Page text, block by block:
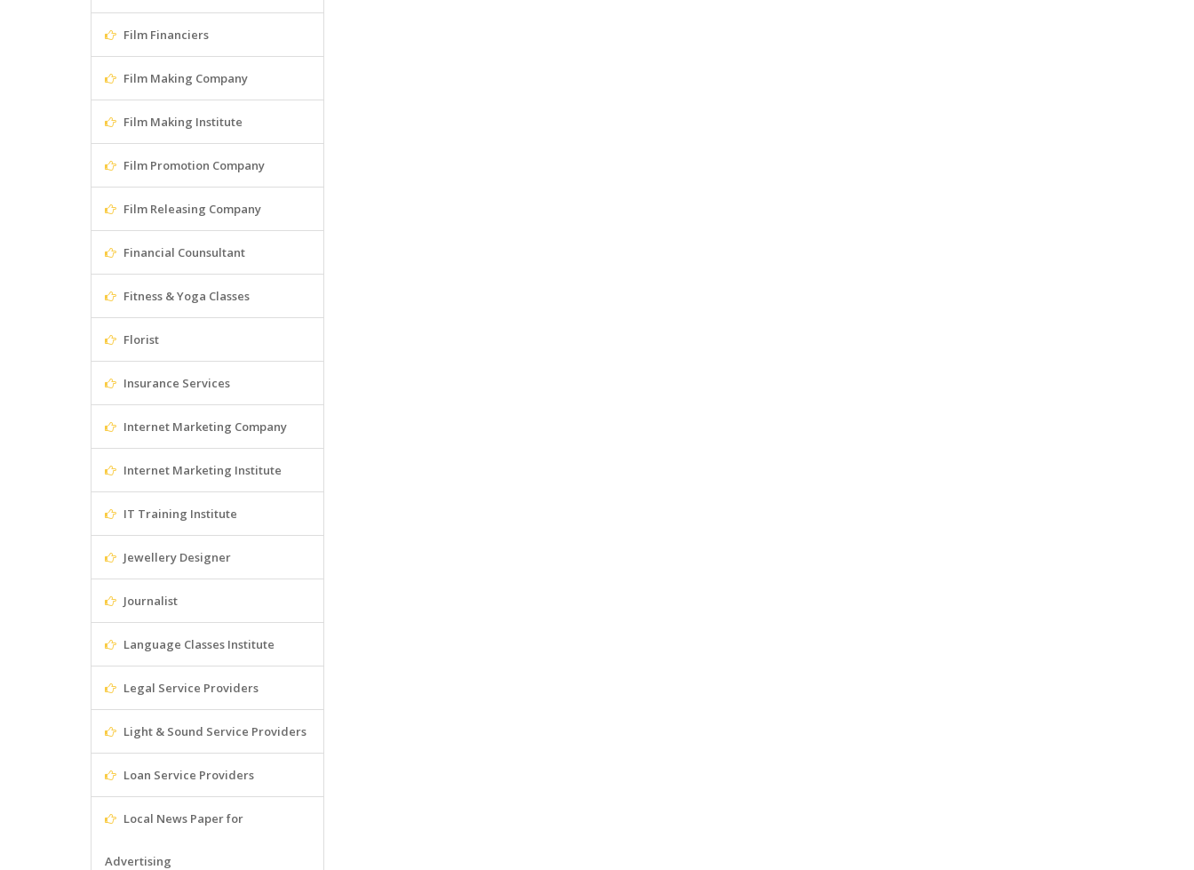
Film Financiers
Film Making Company
Film Making Institute
Film Promotion Company
Film Releasing Company
Financial Counsultant
Fitness & Yoga Classes
Florist
Insurance Services
Internet Marketing Company
Internet Marketing Institute
IT Training Institute
Jewellery Designer
Journalist
Language Classes Institute
Legal Service Providers
Light & Sound Service Providers
Loan Service Providers
Local News Paper for
Advertising